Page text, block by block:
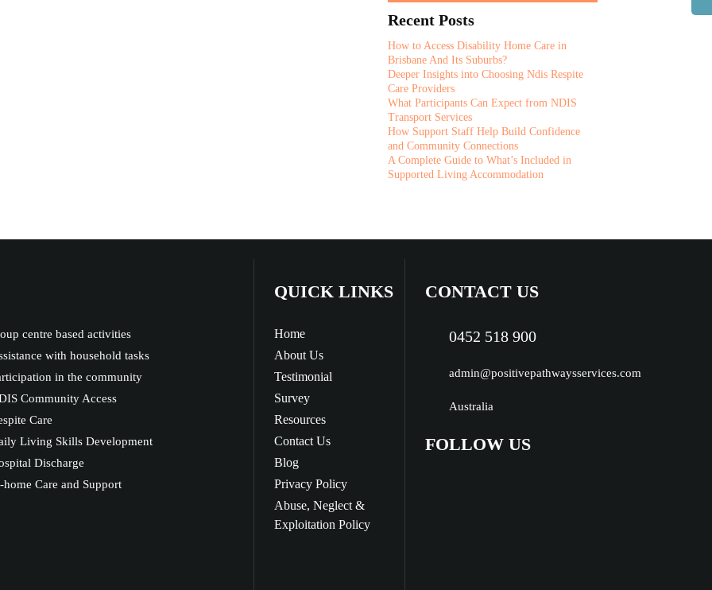
Recent Posts
How to Access Disability Home Care in
Brisbane And Its Suburbs?
Deeper Insights into Choosing Ndis Respite
Care Providers
What Participants Can Expect from NDIS
Transport Services
How Support Staff Help Build Confidence
and Community Connections
A Complete Guide to What’s Included in
Supported Living Accommodation
centre based activities
with household tasks
in the community
Community Access
Care
Living Skills Development
Discharge
home Care and Support
QUICK LINKS
Home
About Us
Testimonial
Survey
Resources
Contact Us
Blog
Privacy Policy
Abuse, Neglect &
Exploitation Policy
CONTACT US
0452 518 900
admin@positivepathwaysservices.com
Australia
FOLLOW US